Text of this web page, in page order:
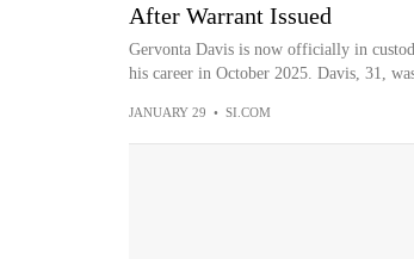
After Warrant Issued
Gervonta Davis is now officially in
his career in October 2025. Davis, 31,
JANUARY 29 • SI.COM